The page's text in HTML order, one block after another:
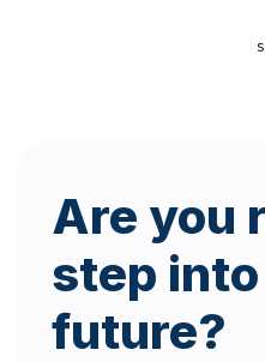
Are you
step
future?